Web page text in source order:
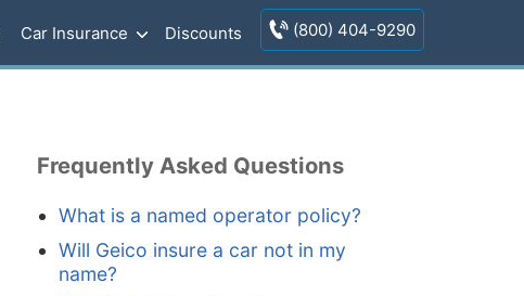
Car Insurance Discounts (800) 404-9290
Frequently Asked Questions
What is a named operator policy?
Will Geico insure a car not in my
name?